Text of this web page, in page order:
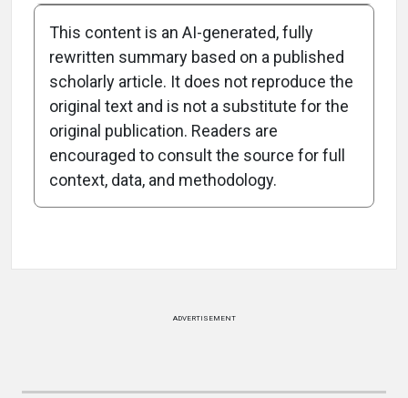
Attribution Notice
This content is an AI-generated, fully
rewritten summary based on a published
scholarly article. It does not reproduce the
original text and is not a substitute for the
original publication. Readers are
encouraged to consult the source for full
context, data, and methodology.
ADVERTISEMENT